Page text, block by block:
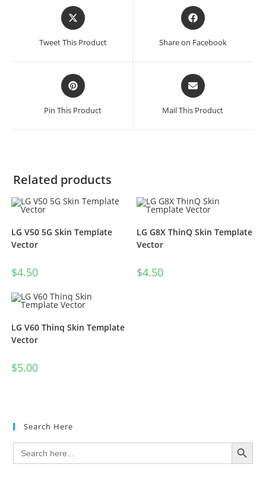
Tweet This Product Share on Facebook
Pin This Product Mail This Product
Related products
LG V50 5G Skin Template
Vector
$4.50
LG G8X ThinQ Skin Template
Vector
$4.50
LG V60 Thinq Skin Template
Vector
$5.00
Search Here
Search
for:
SEARCH BUTTON